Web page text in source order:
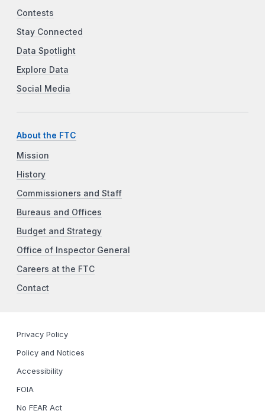
Contests
Stay Connected
Data Spotlight
Explore Data
Social Media
About the FTC
Mission
History
Commissioners and Staff
Bureaus and Offices
Budget and Strategy
Office of Inspector General
Careers at the FTC
Contact
Privacy Policy
Policy and Notices
Accessibility
FOIA
No FEAR Act